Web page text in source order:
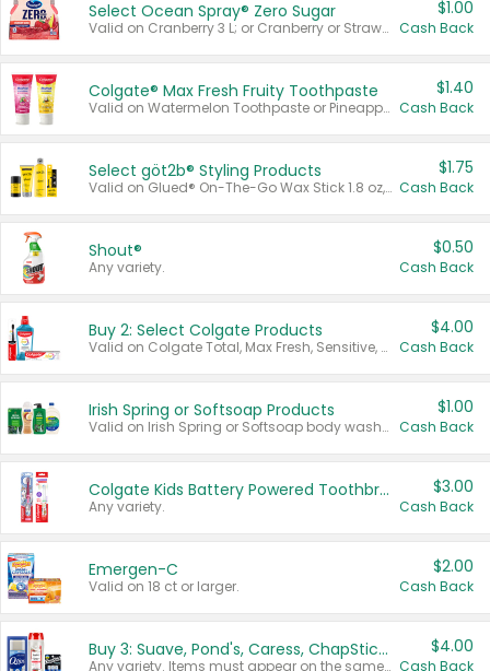
Select Ocean Spray® Zero Sugar
Valid on Cranberry 3 L; or Cranberry or Strawberry Mango 10 oz 6 ct.
$1.00
Cash Back
Colgate® Max Fresh Fruity Toothpaste
Valid on Watermelon Toothpaste or Pineapple Coconut, 4.5 oz.
$1.40
Cash Back
Select göt2b® Styling Products
Valid on Glued® On-The-Go Wax Stick 1.8 oz, Blasting Freeze Spray® Extra Strong Rigid Hold for Spiked Styles 12 oz, Styling Spiking Glue Water-Resistant Bold Screaming Hold Spikes 6 oz, 2-in-1 Brow Gel & Edge Control Strong Hold Eyebrow & Hair Mascara 0.54 oz.
$1.75
Cash Back
Shout®
Any variety.
$0.50
Cash Back
Buy 2: Select Colgate Products
Valid on Colgate Total, Max Fresh, Sensitive, Optic White Advanced, Stain Fighter, Purple or Charcoal toothpastes 3 oz or larger, Colgate 360°, Total, Gum Health, Expert or Optic White toothbrushes , mouthwashes or mouth rinses 16 oz or larger. Excludes 3 pack toothpastes. Items must appear on the same receipt.
$4.00
Cash Back
Irish Spring or Softsoap Products
Valid on Irish Spring or Softsoap body washes 20 oz or larger, Irish Spring bar soap multi-packs 6 ct or larger, or Softsoap liquid hand soap refills 50 oz.
$1.00
Cash Back
Colgate Kids Battery Powered Toothbrushes
Any variety.
$3.00
Cash Back
Emergen-C
Valid on 18 ct or larger.
$2.00
Cash Back
Buy 3: Suave, Pond's, Caress, ChapStick, Q-Tip, St. Ives, or Noxzema Products
Any variety. Items must appear on the same receipt. One (1) multi-pack is considered one (1) item purchased.
$4.00
Cash Back